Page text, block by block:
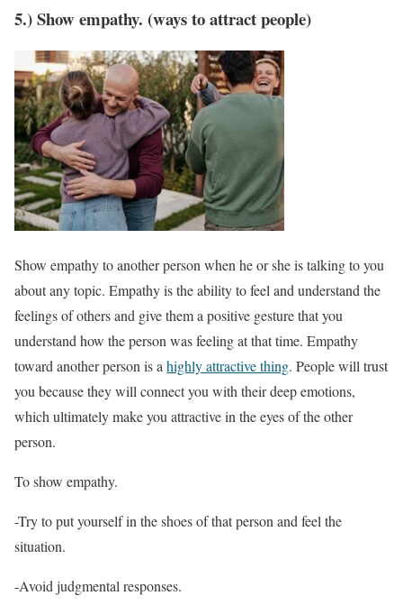
5.) Show empathy. (ways to attract people)
Show empathy to another person when he or she is talking to you
about any topic. Empathy is the ability to feel and understand the
feelings of others and give them a positive gesture that you
understand how the person was feeling at that time. Empathy
toward another person is a highly attractive thing. People will trust
you because they will connect you with their deep emotions,
which ultimately make you attractive in the eyes of the other
person.
To show empathy.
-Try to put yourself in the shoes of that person and feel the
situation.
-Avoid judgmental responses.